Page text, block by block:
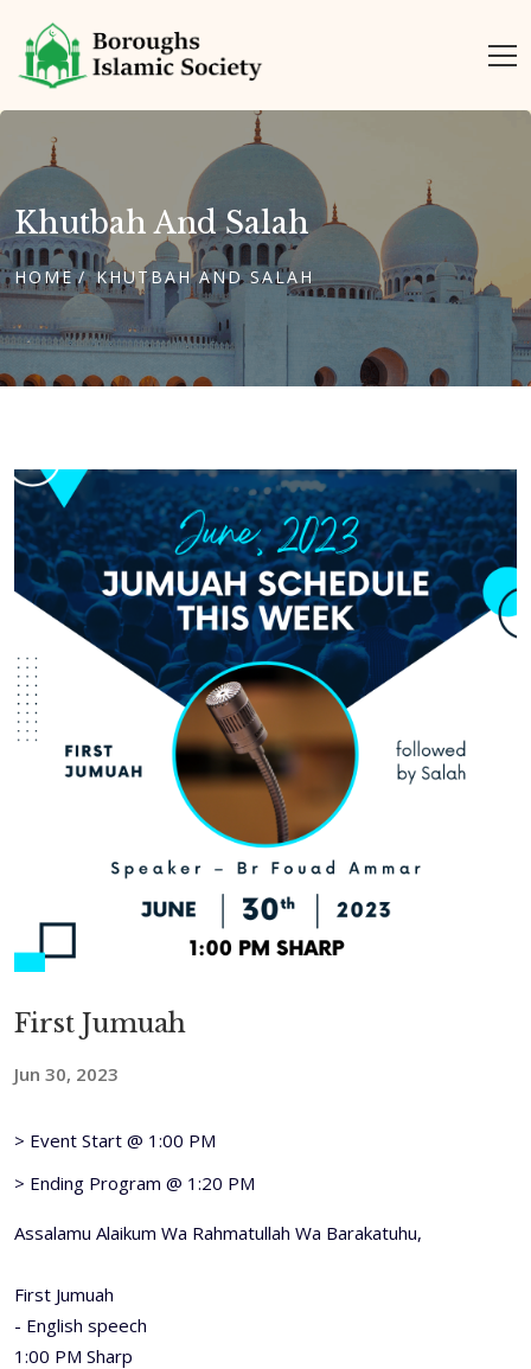
Khutbah And Salah
HOME KHUTBAH AND SALAH
First Jumuah
Jun 30, 2023
> Event Start @ 1:00 PM
> Ending Program @ 1:20 PM
Assalamu Alaikum Wa Rahmatullah Wa Barakatuhu,
First Jumuah
- English speech
1:00 PM Sharp